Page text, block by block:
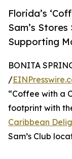
Florida’s
Sam’s
Supporting
BONITA
/
“Coffee with a
footprint with
Caribbean
Sam’s Club